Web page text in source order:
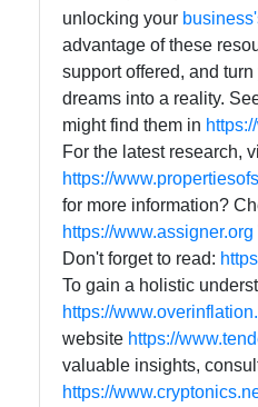
unlocking your
advantage of these
support offered, and
dreams into a reality.
might find them in
For the latest research,
https://
for more information?
https://www.assigner.org
Don't forget to read:
To gain a holistic
https://
website https://
valuable insights,
https://